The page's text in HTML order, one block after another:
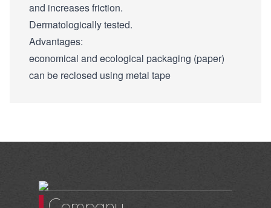
and increases friction.
Dermatologically tested.
Advantages:
economical and ecological packaging (paper)
can be reclosed using metal tape